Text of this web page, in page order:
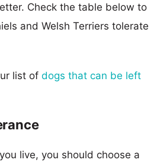
Check the table below to
and Welsh Terriers tolerate
list of dogs that can be left
live, you should choose a